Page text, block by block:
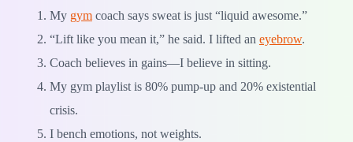
My gym coach says sweat is just “liquid awesome.”
“Lift like you mean it,” he said. I lifted an eyebrow.
Coach believes in gains—I believe in sitting.
My gym playlist is 80% pump-up and 20% existential
crisis.
I bench emotions, not weights.